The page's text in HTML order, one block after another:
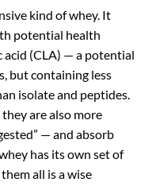
kind of whey. It
potential health
acid (CLA) — a potential
but containing less
isolate and peptides.
are also more
— and absorb
has its own set of
all is a wise